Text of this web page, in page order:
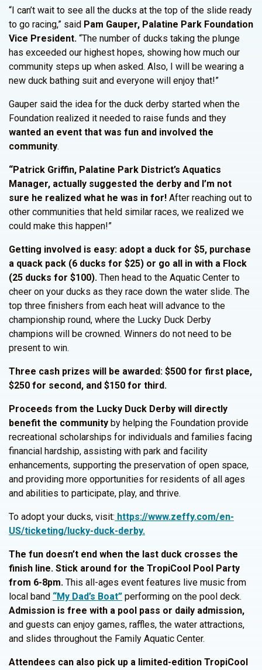
“I can’t wait to see all the ducks at the top of the slide ready
to go racing,” said Pam Gauper, Palatine Park Foundation
Vice President. “The number of ducks taking the plunge
has exceeded our highest hopes, showing how much our
community steps up when asked. Also, I will be wearing a
new duck bathing suit and everyone will enjoy that!”
Gauper said the idea for the duck derby started when the
Foundation realized it needed to raise funds and they
wanted an event that was fun and involved the
community.
“Patrick Griffin, Palatine Park District’s Aquatics
Manager, actually suggested the derby and I’m not
sure he realized what he was in for! After reaching out to
other communities that held similar races, we realized we
could make this happen!”
Getting involved is easy: adopt a duck for $5, purchase
a quack pack (6 ducks for $25) or go all in with a Flock
(25 ducks for $100). Then head to the Aquatic Center to
cheer on your ducks as they race down the water slide. The
top three finishers from each heat will advance to the
championship round, where the Lucky Duck Derby
champions will be crowned. Winners do not need to be
present to win.
Three cash prizes will be awarded: $500 for first place,
$250 for second, and $150 for third.
Proceeds from the Lucky Duck Derby will directly
benefit the community by helping the Foundation provide
recreational scholarships for individuals and families facing
financial hardship, assisting with park and facility
enhancements, supporting the preservation of open space,
and providing more opportunities for residents of all ages
and abilities to participate, play, and thrive.
To adopt your ducks, visit: https://www.zeffy.com/en-
US/ticketing/lucky-duck-derby.
The fun doesn’t end when the last duck crosses the
finish line. Stick around for the TropiCool Pool Party
from 6-8pm. This all-ages event features live music from
local band “My Dad’s Boat” performing on the pool deck.
Admission is free with a pool pass or daily admission,
and guests can enjoy games, raffles, the water attractions,
and slides throughout the Family Aquatic Center.
Attendees can also pick up a limited-edition TropiCool